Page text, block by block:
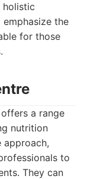
holistic
the
for those
offers a range
nutrition
approach,
to
They can